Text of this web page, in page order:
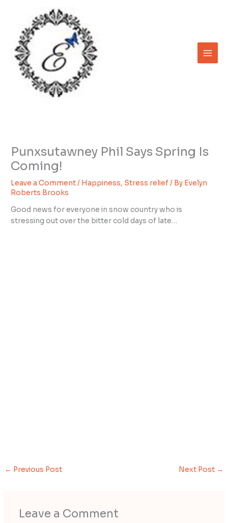
content
Punxsutawney Phil Says Spring Is
Coming!
Leave a Comment/ Happiness, Stress relief/ By Evelyn
Roberts Brooks
Good news for everyone in snow country who is
stressing out over the bitter cold days of late…
← Previous Post Next Post →
Leave a Comment